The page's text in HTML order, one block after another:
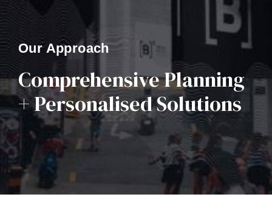
Our Approach
Comprehensive Planning
+ Personalised Solutions